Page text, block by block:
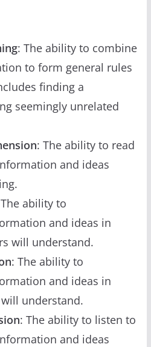
: The ability to combine
to form general rules
finding a
seemingly unrelated
: The ability to read
and ideas
ability to
and ideas in
will understand.
: The ability to
and ideas in
understand.
: The ability to listen to
and ideas